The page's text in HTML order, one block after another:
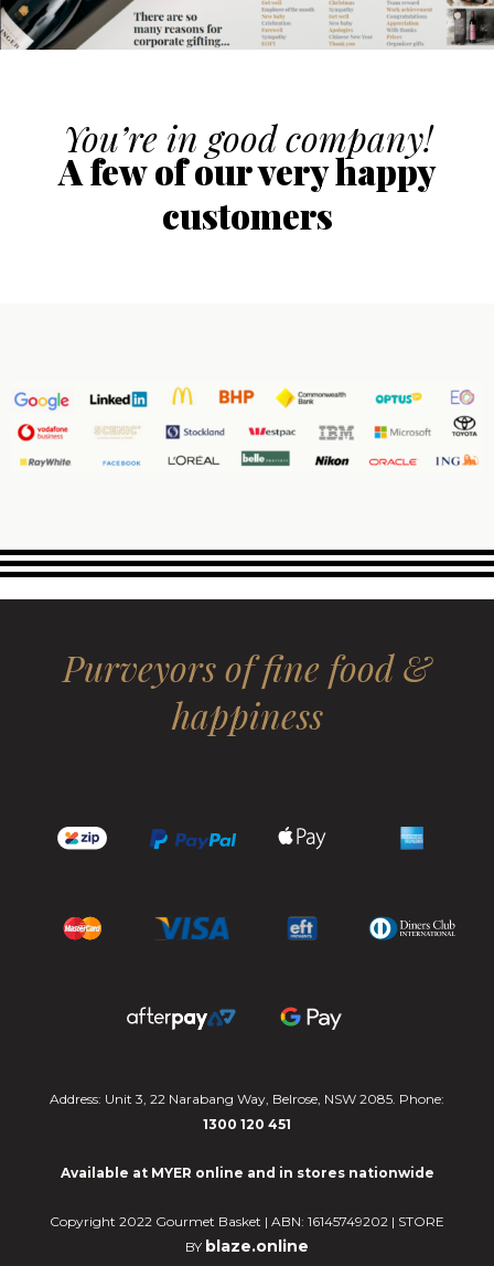
You’re in good company!
A few of our very happy
customers
Purveyors of fine food &
happiness
Address: Unit 3, 22 Narabang Way, Belrose, NSW 2085. Phone:
1300 120 451
Available at MYER online and in stores nationwide
Copyright 2022 Gourmet Basket | ABN: 16145749202 | STORE
BY blaze.online